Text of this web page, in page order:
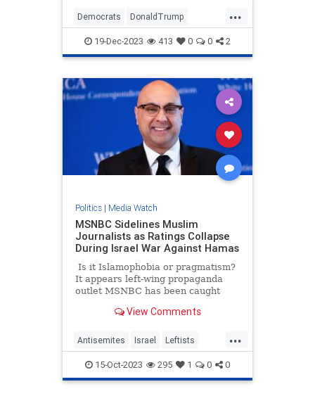
like vermin within the confines of
our country," Trump told a New
Hampshire crowd.
...
Democrats DonaldTrump
LeftistLies MediaLies Trump
19-Dec-2023 413 0 0 2
Politics| Media Watch
MSNBC Sidelines Muslim
Journalists as Ratings Collapse
During Israel War Against Hamas
Is it Islamophobia or pragmatism?
It appears left-wing propaganda
outlet MSNBC has been caught
are just trying to salvage their
the network is silently pushing
some of its Muslim journalists to
the side as the war in Israel rages
View Comments
...
Antisemites Israel Leftists
LiberalMedia MSNBC
15-Oct-2023 295 1 0 0